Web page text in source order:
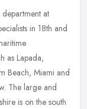
at
in 18th and
as Lapada,
Beach, Miami and
The large and
is on the south